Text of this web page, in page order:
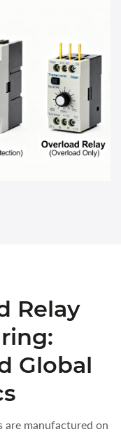
Relay
Global
are manufactured on